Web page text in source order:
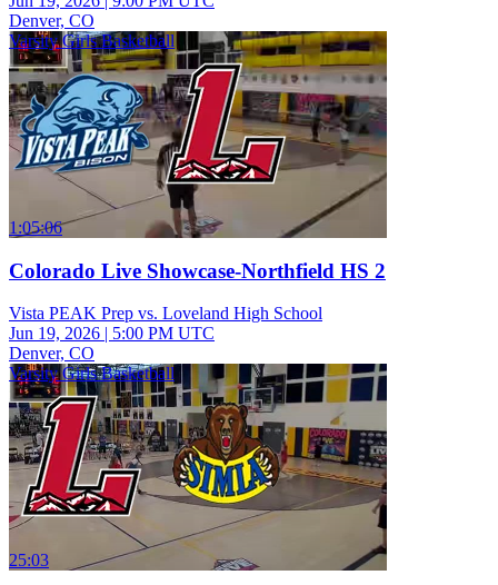
Denver, CO
Varsity Girls Basketball
1:05:06
Colorado Live Showcase-Northfield HS 2
Vista PEAK Prep vs. Loveland High School
Jun 19, 2026 | 5:00 PM UTC
Denver, CO
Varsity Girls Basketball
25:03